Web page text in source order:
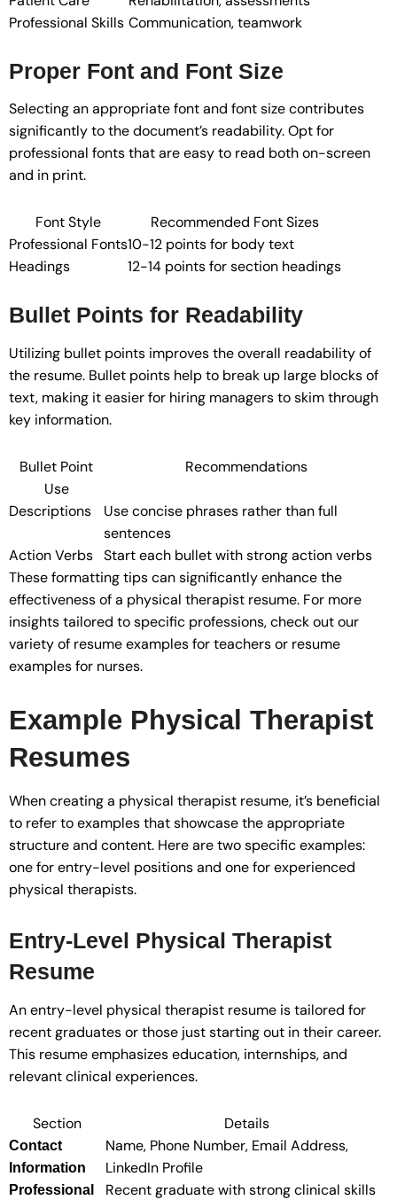
Professional Skills Communication, teamwork
Proper Font and Font Size
Selecting an appropriate font and font size contributes
significantly to the document’s readability. Opt for
professional fonts that are easy to read both on-screen
and in print.
Font Style
Recommended Font Sizes
Professional Fonts10-12 points for body text
Headings
12-14 points for section headings
Bullet Points for Readability
Utilizing bullet points improves the overall readability of
the resume. Bullet points help to break up large blocks of
text, making it easier for hiring managers to skim through
key information.
Bullet Point
Use
Recommendations
Descriptions
Use concise phrases rather than full
sentences
Action Verbs Start each bullet with strong action verbs
These formatting tips can significantly enhance the
effectiveness of a physical therapist resume. For more
insights tailored to specific professions, check out our
variety of resume examples for teachers or resume
examples for nurses.
Example Physical Therapist
Resumes
When creating a physical therapist resume, it’s beneficial
to refer to examples that showcase the appropriate
structure and content. Here are two specific examples:
one for entry-level positions and one for experienced
physical therapists.
Entry-Level Physical Therapist
Resume
An entry-level physical therapist resume is tailored for
recent graduates or those just starting out in their career.
This resume emphasizes education, internships, and
relevant clinical experiences.
Section Details
Contact
Information
Name, Phone Number, Email Address,
LinkedIn Profile
Professional
Recent graduate with strong clinical skills